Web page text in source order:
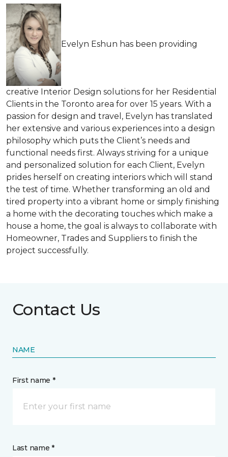
Evelyn Eshun has been providing
creative Interior Design solutions for her Residential
Clients in the Toronto area for over 15 years. With a
passion for design and travel, Evelyn has translated
her extensive and various experiences into a design
philosophy which puts the Client’s needs and
functional needs first. Always striving for a unique
and personalized solution for each Client, Evelyn
prides herself on creating interiors which will stand
the test of time. Whether transforming an old and
tired property into a vibrant home or simply finishing
a home with the decorating touches which make a
house a home, the goal is always to collaborate with
Homeowner, Trades and Suppliers to finish the
project successfully.
Contact Us
NAME
First name *
Last name *